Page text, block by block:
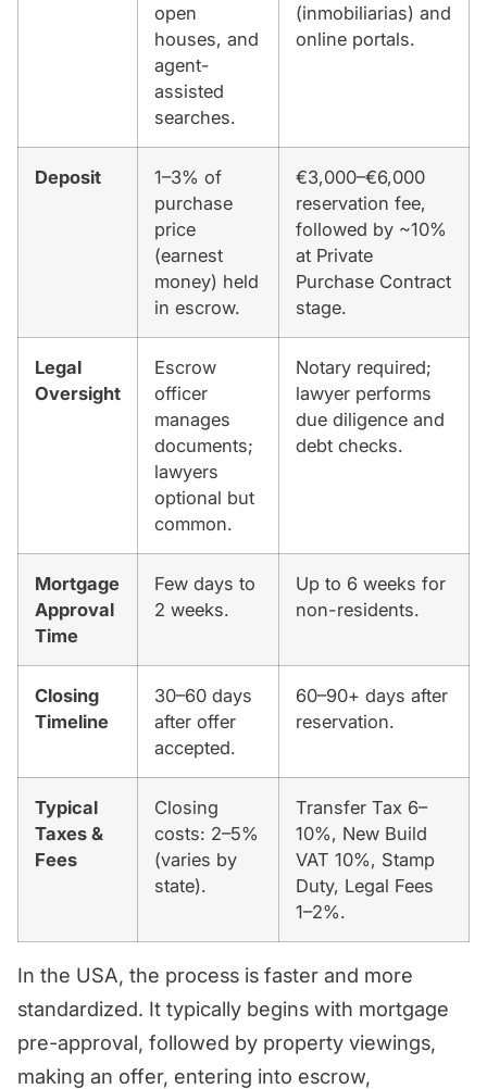
open
houses, and
agent-
assisted
searches.
(inmobiliarias) and
online portals.
Deposit
1–3% of
purchase
price
(earnest
money) held
in escrow.
€3,000–€6,000
reservation fee,
followed by ~10%
at Private
Purchase Contract
stage.
Legal
Oversight
Escrow
officer
manages
documents;
lawyers
optional but
common.
Notary required;
lawyer performs
due diligence and
debt checks.
Mortgage
Approval
Time
Few days to
2 weeks.
Up to 6 weeks for
non-residents.
Closing
Timeline
30–60 days
after offer
accepted.
60–90+ days after
reservation.
Typical
Taxes &
Fees
Closing
costs: 2–5%
(varies by
state).
Transfer Tax 6–
10%, New Build
VAT 10%, Stamp
Duty, Legal Fees
1–2%.
In the USA, the process is faster and more
standardized. It typically begins with mortgage
pre-approval, followed by property viewings,
making an offer, entering into escrow,